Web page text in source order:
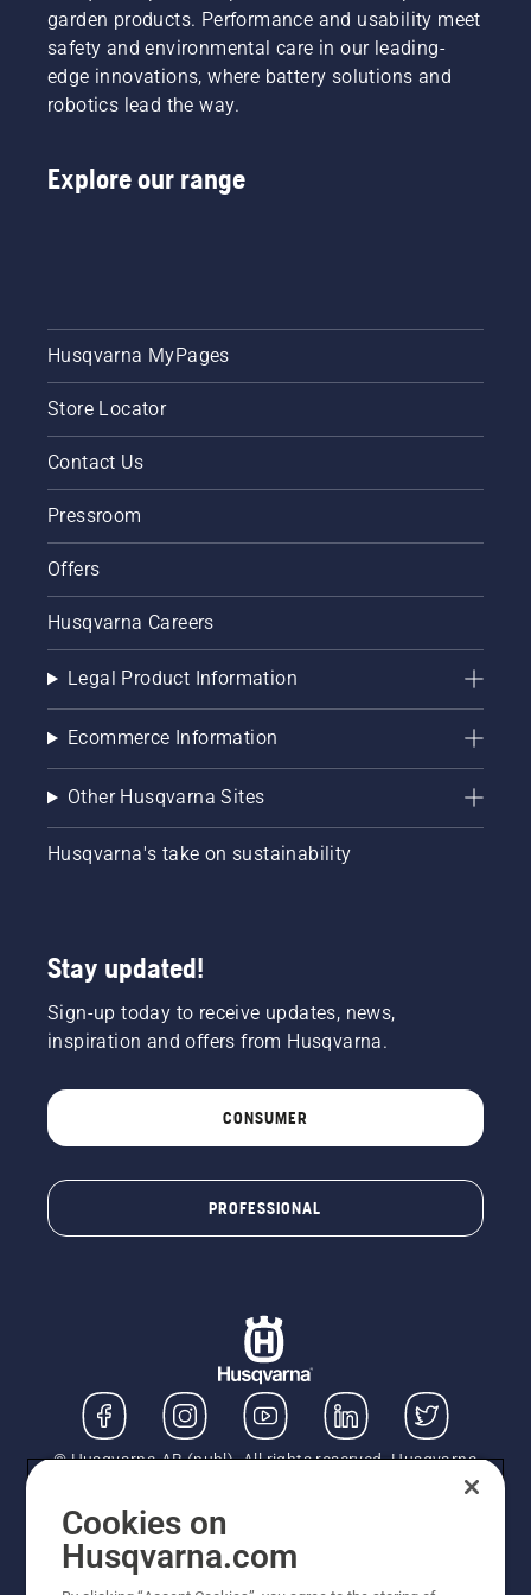
garden products. Performance and usability meet
safety and environmental care in our leading-
edge innovations, where battery solutions and
robotics lead the way.
Explore our range
Husqvarna MyPages
Store Locator
Contact Us
Pressroom
Offers
Husqvarna Careers
Legal Product Information
Ecommerce Information
Other Husqvarna Sites
Husqvarna's take on sustainability
Stay updated!
Sign-up today to receive updates, news,
inspiration and offers from Husqvarna.
CONSUMER
PROFESSIONAL
© Husqvarna AB (publ). All rights reserved. Husqvarna
UK Limited is authorised and regulated by the Financial
Conduct Authority (FRN: 724585). We act as a
regulated consumer hire provider. Finance is subject to
status, terms and conditions apply. If you would like to
know how we handle complaints, please ask for a copy
Cookies on
Husqvarna.com